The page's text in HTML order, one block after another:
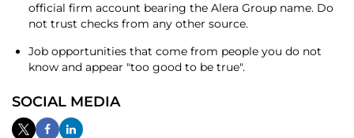
official firm account bearing the Alera Group name. Do
not trust checks from any other source.
Job opportunities that come from people you do not
know and appear "too good to be true".
SOCIAL MEDIA